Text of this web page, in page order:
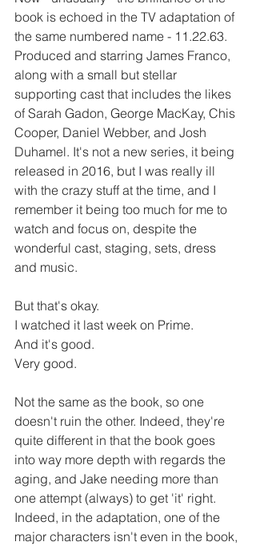
book is echoed in the TV adaptation of
the same numbered name - 11.22.63.
Produced and starring James Franco,
along with a small but stellar
supporting cast that includes the likes
of Sarah Gadon, George MacKay, Chis
Cooper, Daniel Webber, and Josh
Duhamel. It's not a new series, it being
released in 2016, but I was really ill
with the crazy stuff at the time, and I
remember it being too much for me to
watch and focus on, despite the
wonderful cast, staging, sets, dress
and music.
But that's okay.
I watched it last week on Prime.
And it's good.
Very good.
Not the same as the book, so one
doesn't ruin the other. Indeed, they're
quite different in that the book goes
into way more depth with regards the
aging, and Jake needing more than
one attempt (always) to get 'it' right.
Indeed, in the adaptation, one of the
major characters isn't even in the book,